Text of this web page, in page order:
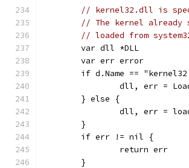
// kernel32.dll is
// The kernel already
// loaded from
	var dll *DLL
	var err error
if d.Name ==
dll, err =
	} else {
dll, err =
	}
	if err != nil {
		return err
	}